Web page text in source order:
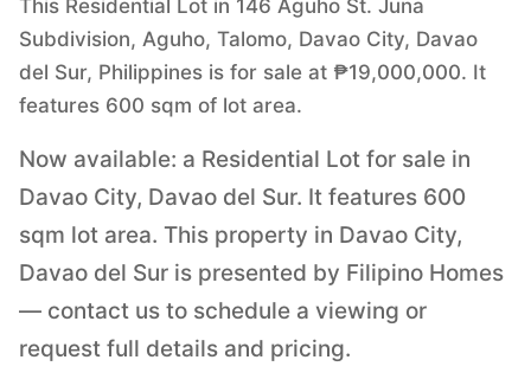
This Residential Lot in 146 Aguho St. Juna
Subdivision, Aguho, Talomo, Davao City, Davao
del Sur, Philippines is for sale at ₱19,000,000. It
features 600 sqm of lot area.
Now available: a Residential Lot for sale in
Davao City, Davao del Sur. It features 600
sqm lot area. This property in Davao City,
Davao del Sur is presented by Filipino Homes
— contact us to schedule a viewing or
request full details and pricing.